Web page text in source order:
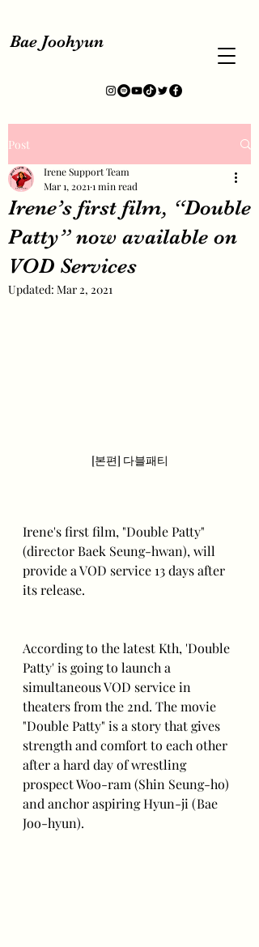
Bae Joohyun
Post
Irene’s first film, “Double
Patty” now available on
VOD Services
Irene Support Team
Mar 1, 2021 1 min read
Updated: Mar 2, 2021
[본편] 다블패티
Irene's first film, "Double Patty"
(director Baek Seung-hwan), will
provide a VOD service 13 days after
its release.
According to the latest Kth, 'Double
Patty' is going to launch a
simultaneous VOD service in
theaters from the 2nd. The movie
"Double Patty" is a story that gives
strength and comfort to each other
after a hard day of wrestling
prospect Woo-ram (Shin Seung-ho)
and anchor aspiring Hyun-ji (Bae
Joo-hyun).